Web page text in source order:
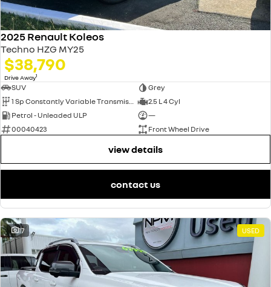
2025 Renault Koleos
Techno HZG MY25
$38,790
Drive Away1
SUV
Grey
1 Sp Constantly Variable Transmission
2.5 L 4 Cyl
Petrol - Unleaded ULP
—
00040423
Front Wheel Drive
view details
contact us
17 USED